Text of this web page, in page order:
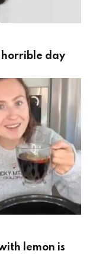
horrible day
lemon is